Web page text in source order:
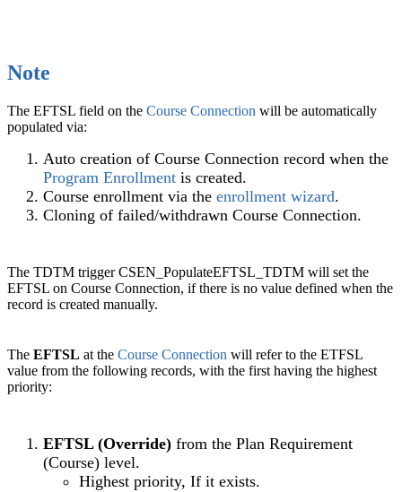
Note
The EFTSL field on the Course Connection will be automatically
populated via:
Auto creation of Course Connection record when the
Program Enrollment is created.
Course enrollment via the enrollment wizard.
Cloning of failed/withdrawn Course Connection.
The TDTM trigger CSEN_PopulateEFTSL_TDTM will set the
EFTSL on Course Connection, if there is no value defined when the
record is created manually.
The EFTSL at the Course Connection will refer to the ETFSL
value from the following records, with the first having the highest
priority:
EFTSL (Override) from the Plan Requirement
(Course) level.
Highest priority, If it exists.